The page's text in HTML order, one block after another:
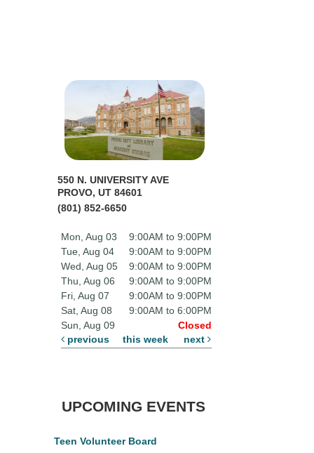
550 N. UNIVERSITY AVE
PROVO, UT 84601
(801) 852-6650
Mon, Aug 03
9:00AM to 9:00PM
Tue, Aug 04
9:00AM to 9:00PM
Wed, Aug 05
9:00AM to 9:00PM
Thu, Aug 06
9:00AM to 9:00PM
Fri, Aug 07
9:00AM to 9:00PM
Sat, Aug 08
9:00AM to 6:00PM
Sun, Aug 09
Closed
previous
this week next
UPCOMING EVENTS
Teen Volunteer Board